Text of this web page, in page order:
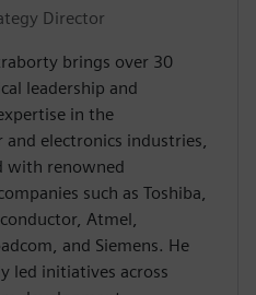
Director
brings over 30
leadership and
in the
electronics industries,
with renowned
such as Toshiba,
Atmel,
and Siemens. He
led initiatives across